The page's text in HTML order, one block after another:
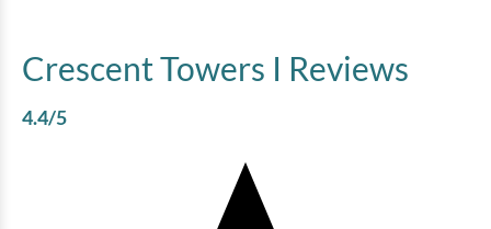
Crescent Towers I Reviews
4.4/5